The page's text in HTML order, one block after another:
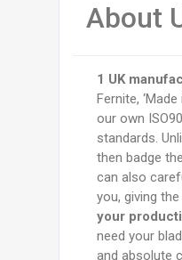
About
1 UK
Fernite,
our own
standards.
then badge
can also
you, giving
your
need your
and absolute